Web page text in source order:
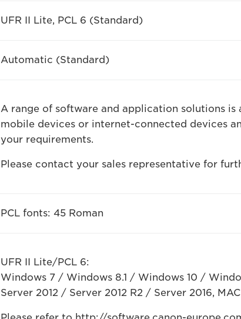
UFR II Lite, PCL 6 (Standard)
Automatic (Standard)
A range of software and application solutions
mobile devices or internet-connected devices
your requirements.
Please contact your sales representative for
PCL fonts: 45 Roman
UFR II Lite/PCL 6:
Windows 7 / Windows 8.1 / Windows 10 /
Server 2012 / Server 2012 R2 / Server 2016,